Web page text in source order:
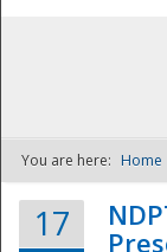
You are here: Home
17